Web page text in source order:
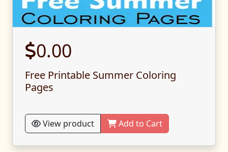
0.00
Free Printable Summer Coloring
Pages
View product Add to Cart